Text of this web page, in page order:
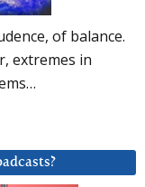
of balance.
extremes in